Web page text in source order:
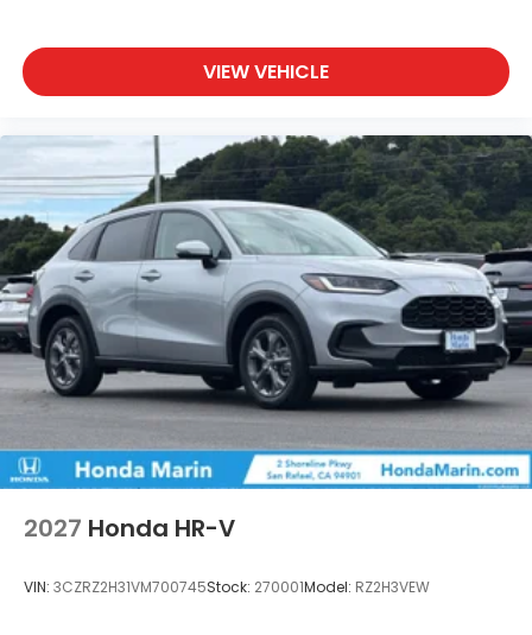
VIEW VEHICLE
2027 Honda HR-V
VIN: 3CZRZ2H31VM700745Stock: 270001Model: RZ2H3VEW